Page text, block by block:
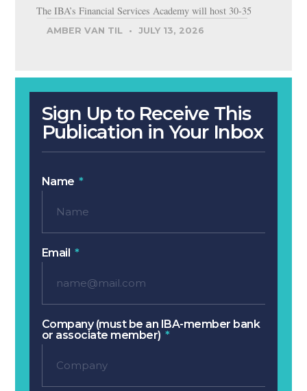
Sign Up to Receive This
Publication in Your Inbox
Name
Email
Company (must be an IBA-member bank
or associate member)
The IBA’s Financial Services Academy will host 30-35
AMBER VAN TIL JULY 13, 2026